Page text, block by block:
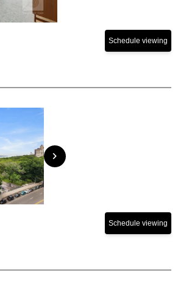
Schedule viewing
chevron_right
Schedule viewing